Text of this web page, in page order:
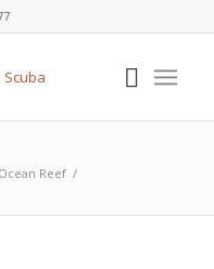
Ocean Reef /